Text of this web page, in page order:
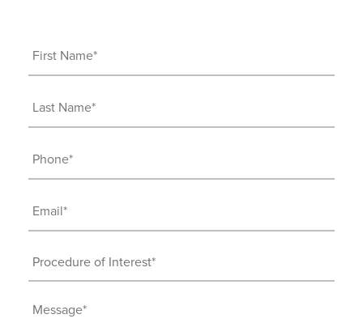
First
Name(Required)
Last
Name(Required)
Phone (Required)
Email(Required)
Procedure
of
Interest(Required)
Message(Required)